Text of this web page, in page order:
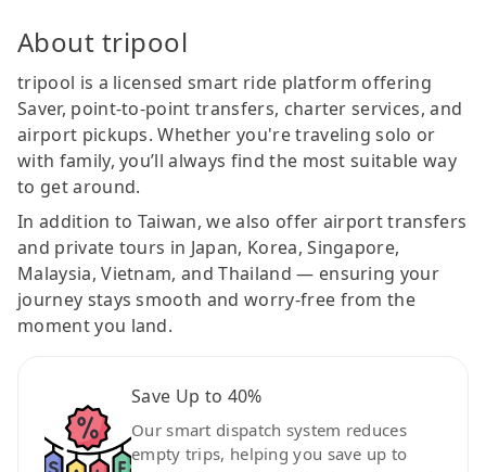
About tripool
tripool is a licensed smart ride platform offering
Saver, point-to-point transfers, charter services, and
airport pickups. Whether you're traveling solo or
with family, you’ll always find the most suitable way
to get around.
In addition to Taiwan, we also offer airport transfers
and private tours in Japan, Korea, Singapore,
Malaysia, Vietnam, and Thailand — ensuring your
journey stays smooth and worry-free from the
moment you land.
Save Up to 40%
Our smart dispatch system reduces
empty trips, helping you save up to